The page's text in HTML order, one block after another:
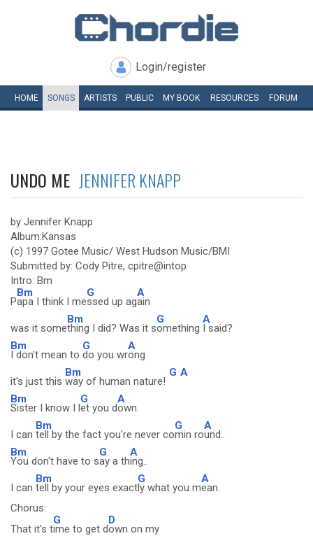
Login/register
HOME SONGS ARTISTS PUBLIC MY BOOK RESOURCES FORUM
UNDO ME JENNIFER KNAPP
by Jennifer Knapp
Album:Kansas
(c) 1997 Gotee Music/ West Hudson Music/BMI
Submitted by: Cody Pitre, cpitre@intop
Intro: Bm
P
Bm
apa I think I me
G
ssed up ag
A
ain
was it some
Bm
thing I did? Was it s
G
omething
A
I said?
Bm
I don't mean to
G
do you wr
A
ong
it's just this
Bm
way of human nature!
G A
Bm
Sister I know I l
G
et you d
A
own.
I can
Bm
tell by the fact you're never co
G
min ro
A
und..
Bm
You don't have to s
G
ay a th
A
ing..
I can
Bm
tell by your eyes exact
G
ly what you m
A
ean.
Chorus:
That it's t
G
ime to get d
D
own on my